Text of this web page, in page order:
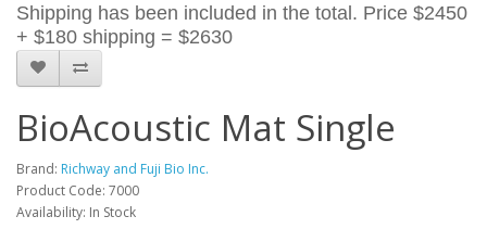
Shipping has been included in the total. Price $2450
+ $180 shipping = $2630
BioAcoustic Mat Single
Brand: Richway and Fuji Bio Inc.
Product Code: 7000
Availability: In Stock